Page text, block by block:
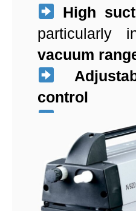
High
particularly
vacuum
control